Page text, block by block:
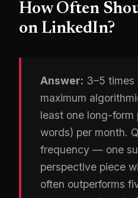
How Often
on LinkedIn?
Answer: 3–5 times
maximum
least one long-form
words) per month.
frequency — one
perspective piece
often outperforms